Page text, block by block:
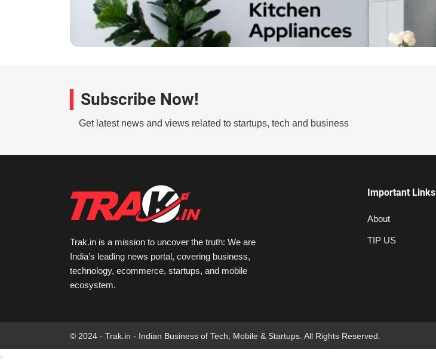
Subscribe Now!
Get latest news and views related to startups, tech and business
Trak.in is a mission to uncover the truth: We are
India’s leading news portal, covering business,
technology, ecommerce, startups, and mobile
ecosystem.
Important Links
About
TIP US
© 2024 - Trak.in - Indian Business of Tech, Mobile & Startups. All Rights Reserved.